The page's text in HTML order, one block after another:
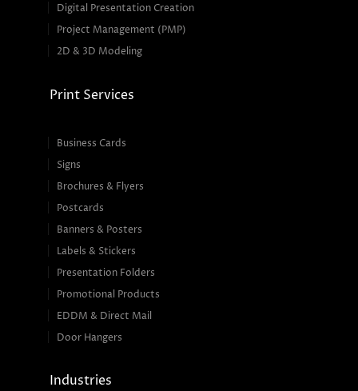
Digital Presentation Creation
Project Management (PMP)
2D & 3D Modeling
Print Services
Business Cards
Signs
Brochures & Flyers
Postcards
Banners & Posters
Labels & Stickers
Presentation Folders
Promotional Products
EDDM & Direct Mail
Door Hangers
Industries